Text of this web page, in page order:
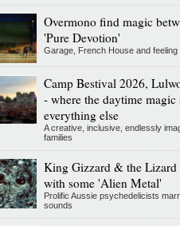
Overmono find magic
'Pure Devotion'
Garage, French House and feeling
Camp Bestival 2026,
- where the daytime
everything else
A creative, inclusive, endlessly
families
King Gizzard & the Lizard
with some 'Alien Metal'
Prolific Aussie psychedelicists
sounds